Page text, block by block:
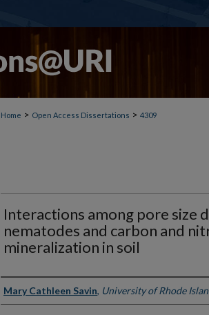
Home > Open Access Dissertations > 4309
Interactions among pore size
nematodes and carbon and
mineralization in soil
Author
Mary Cathleen Savin, University of Rhode